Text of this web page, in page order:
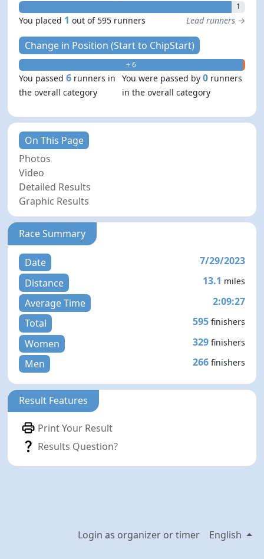
1
You placed 1 out of 595 runners Lead runners →
Change in Position (Start to ChipStart)
+ 6
You passed6 runners in
the overall category
You were passed by0 runners
in the overall category
On This Page
Photos
Video
Detailed Results
Graphic Results
Race Summary
Date
7/29/2023
Distance
13.1 miles
Average Time
2:09:27
Total
595 finishers
Women 329 finishers
Men 266 finishers
Result Features
Print Your Result
Results Question?
Login as organizer or timer English